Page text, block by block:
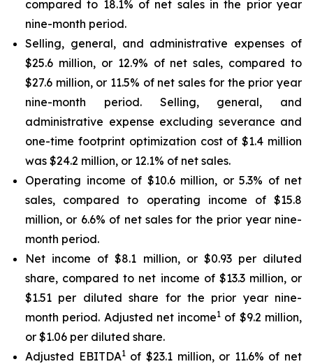
compared to 18.1% of net sales in the prior year
nine-month period.
Selling, general, and administrative expenses of
$25.6 million, or 12.9% of net sales, compared to
$27.6 million, or 11.5% of net sales for the prior year
nine-month period. Selling, general, and
administrative expense excluding severance and
one-time footprint optimization cost of $1.4 million
was $24.2 million, or 12.1% of net sales.
Operating income of $10.6 million, or 5.3% of net
sales, compared to operating income of $15.8
million, or 6.6% of net sales for the prior year nine-
month period.
Net income of $8.1 million, or $0.93 per diluted
share, compared to net income of $13.3 million, or
$1.51 per diluted share for the prior year nine-
month period. Adjusted net income1 of $9.2 million,
or $1.06 per diluted share.
Adjusted EBITDA1of $23.1 million, or 11.6% of net